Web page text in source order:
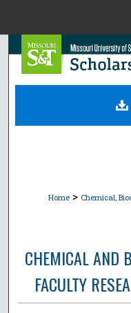
Home > Chemical,
CHEMICAL AND
FACULTY